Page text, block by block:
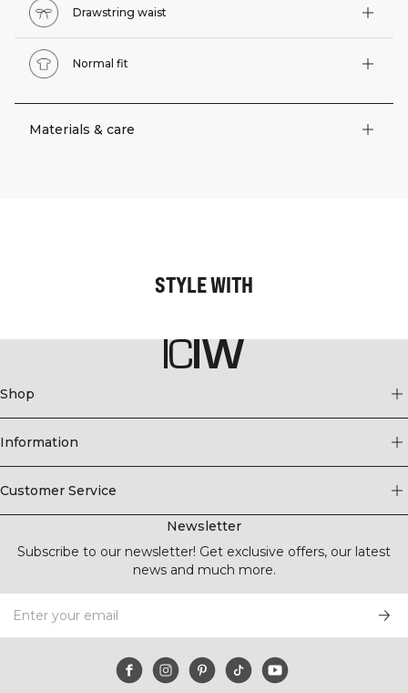
Drawstring waist
Normal fit
Materials & care
STYLE WITH
Shop
Information
Customer Service
Newsletter
Subscribe to our newsletter! Get exclusive offers, our latest
news and much more.